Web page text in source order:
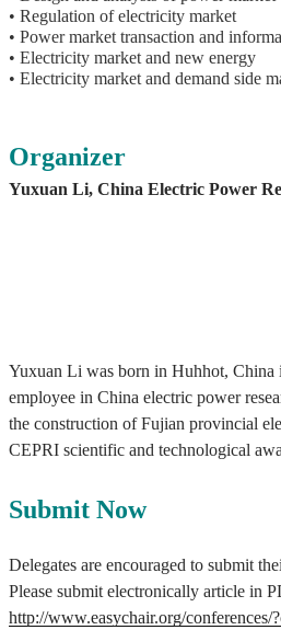
• Regulation of electricity market
• Power market transaction and
• Electricity market and new energy
• Electricity market and demand side
Organizer
Yuxuan Li, China Electric Power
Yuxuan Li was born in Huhhot, China
employee in China electric power
the construction of Fujian provincial
CEPRI scientific and technological
Submit Now
Delegates are encouraged to submit
Please submit electronically article in
http://www.easychair.org/conferences/